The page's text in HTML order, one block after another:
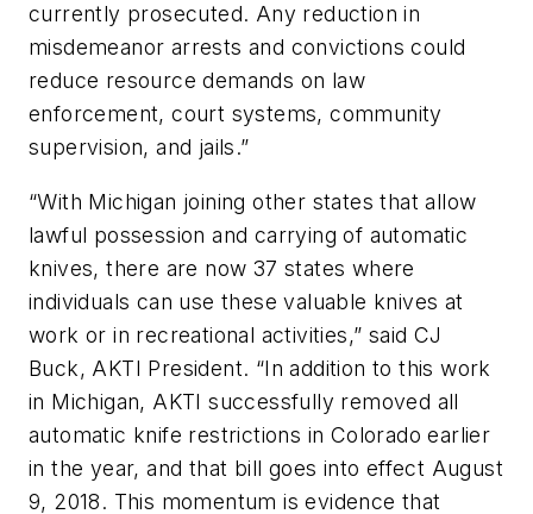
currently prosecuted. Any reduction in
misdemeanor arrests and convictions could
reduce resource demands on law
enforcement, court systems, community
supervision, and jails.”
“With Michigan joining other states that allow
lawful possession and carrying of automatic
knives, there are now 37 states where
individuals can use these valuable knives at
work or in recreational activities,” said CJ
Buck, AKTI President. “In addition to this work
in Michigan, AKTI successfully removed all
automatic knife restrictions in Colorado earlier
in the year, and that bill goes into effect August
9, 2018. This momentum is evidence that